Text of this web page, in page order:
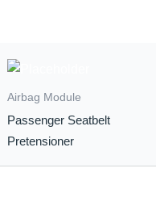
Airbag Module
Passenger Seatbelt
Pretensioner